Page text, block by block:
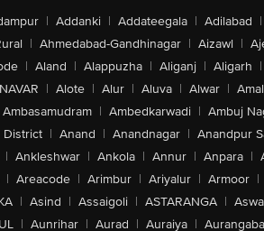
| Addanki | Addateegala | Adilabad |
| Ahmedabad-Gandhinagar | Aizawl |
| Aland | Alappuzha | Aliganj | Aligarh |
| Alote | Alur | Aluva | Alwar |
Ambasamudram | Ambedkarwadi | Ambuj
District | Anand | Anandnagar | Anandpur
| Ankleshwar | Ankola | Annur | Anpara |
| Areacode | Arimbur | Ariyalur | Armoor |
| Asind | Assaigoli | ASTARANGA |
| Aunrihar | Aurad | Auraiya |